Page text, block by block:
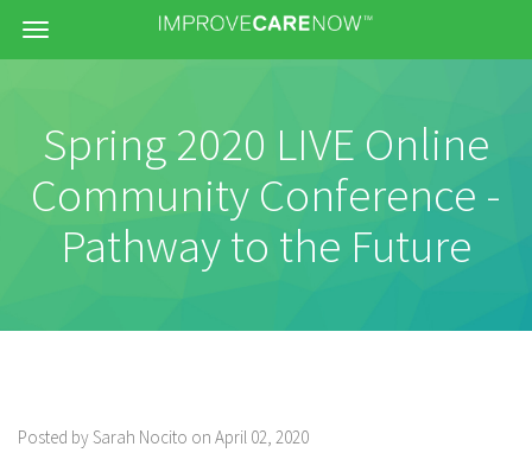
Menu
Spring 2020 LIVE Online
Community Conference -
Pathway to the Future
Posted by Sarah Nocito on April 02, 2020